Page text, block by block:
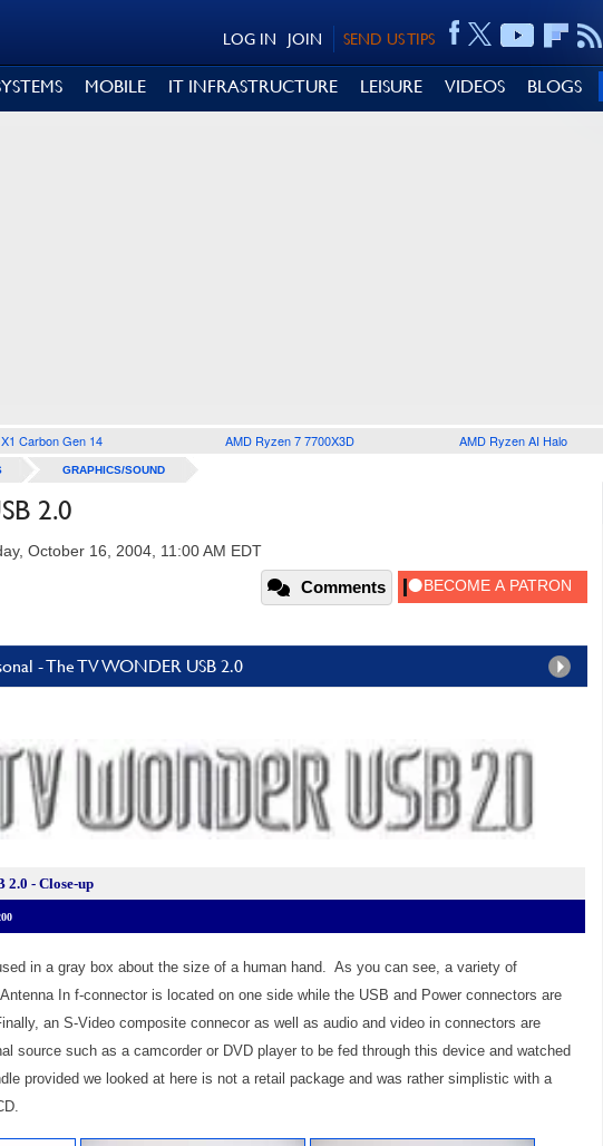
SEND US TIPS
JOIN
LOG IN
MOBILE IT INFRASTRUCTURE LEISURE VIDEOS BLOGS
Carbon Gen 14 AMD Ryzen 7 7700X3D AMD Ryzen AI Halo
GRAPHICS/SOUND
2.0
October 16, 2004, 11:00 AM EDT
Comments
- The TV WONDER USB 2.0
2.0 - Close-up
in a gray box about the size of a human hand. As you can see, a variety of
In f-connector is located on one side while the USB and Power connectors are
an S-Video composite connecor as well as audio and video in connectors are
source such as a camcorder or DVD player to be fed through this device and watched
provided we looked at here is not a retail package and was rather simplistic with a